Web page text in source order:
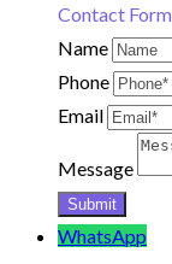
Contact Form
Name
Phone
Email
Message
WhatsApp